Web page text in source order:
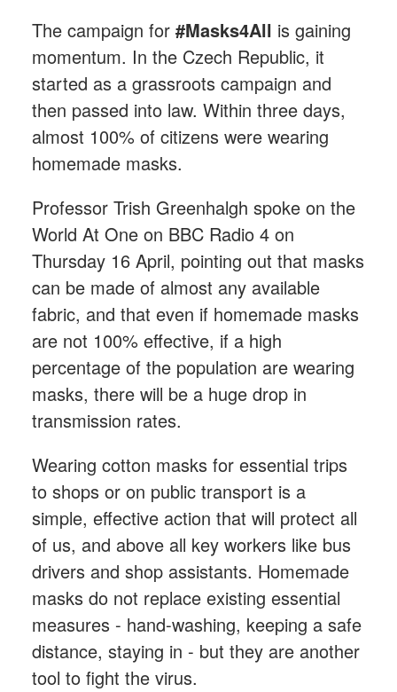
The campaign for #Masks4All is gaining
momentum. In the Czech Republic, it
started as a grassroots campaign and
then passed into law. Within three days,
almost 100% of citizens were wearing
homemade masks.
Professor Trish Greenhalgh spoke on the
World At One on BBC Radio 4 on
Thursday 16 April, pointing out that masks
can be made of almost any available
fabric, and that even if homemade masks
are not 100% effective, if a high
percentage of the population are wearing
masks, there will be a huge drop in
transmission rates.
Wearing cotton masks for essential trips
to shops or on public transport is a
simple, effective action that will protect all
of us, and above all key workers like bus
drivers and shop assistants. Homemade
masks do not replace existing essential
measures - hand-washing, keeping a safe
distance, staying in - but they are another
tool to fight the virus.